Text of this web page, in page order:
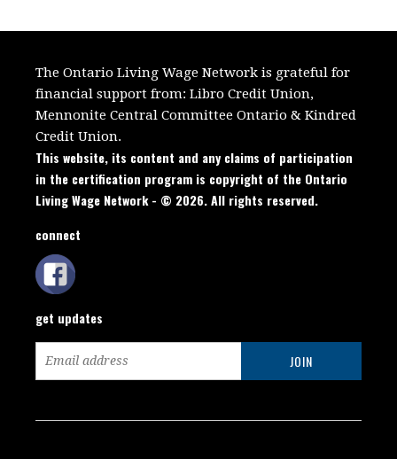
The Ontario Living Wage Network is grateful for
financial support from: Libro Credit Union,
Mennonite Central Committee Ontario &Kindred
Credit Union.
This website, its content and any claims of participation
in the certification program is copyright of the Ontario
Living Wage Network - © 2026. All rights reserved.
connect
get updates